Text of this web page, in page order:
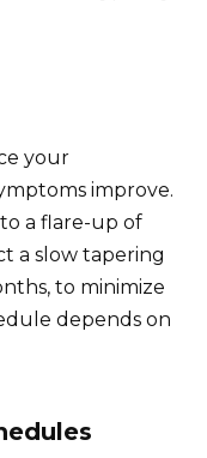
your
improve.
a flare-up of
a slow tapering
to minimize
depends on